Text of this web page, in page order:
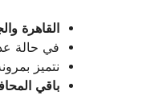
القاهرة
في حالة
نتميز
باقي